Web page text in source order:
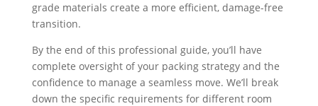
grade materials create a more efficient, damage-free
transition.
By the end of this professional guide, you’ll have
complete oversight of your packing strategy and the
confidence to manage a seamless move. We’ll break
down the specific requirements for different room